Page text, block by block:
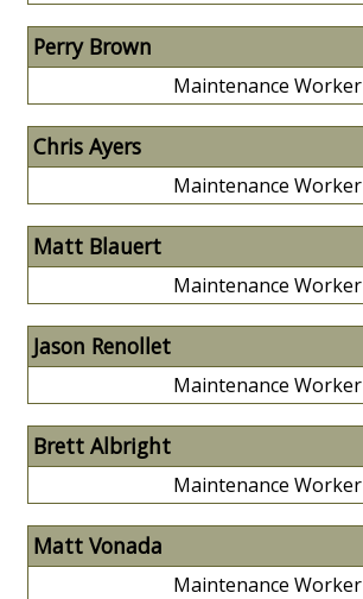
Perry Brown
Maintenance Worker
Chris Ayers
Maintenance Worker
Matt Blauert
Maintenance Worker
Jason Renollet
Maintenance Worker
Brett Albright
Maintenance Worker
Matt Vonada
Maintenance Worker